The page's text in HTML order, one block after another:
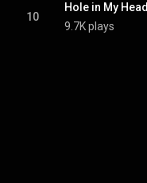
10
Hole in My Head
9.7K plays